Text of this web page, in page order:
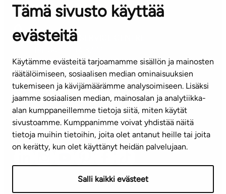
Tämä sivusto käyttää
evästeitä
Käytämme evästeitä tarjoamamme sisällön ja mainosten
räätälöimiseen, sosiaalisen median ominaisuuksien
tukemiseen ja kävijämäärämme analysoimiseen. Lisäksi
jaamme sosiaalisen median, mainosalan ja analytiikka-
alan kumppaneillemme tietoja siitä, miten käytät
sivustoamme. Kumppanimme voivat yhdistää näitä
tietoja muihin tietoihin, joita olet antanut heille tai joita
on kerätty, kun olet käyttänyt heidän palvelujaan.
Salli kaikki evästeet
Contact information of our offices
CUSTOMER SERVICE CENTRE
(weekdays 8 am–4 pm)
info@ta.fi
Subscribe to our newsletter!